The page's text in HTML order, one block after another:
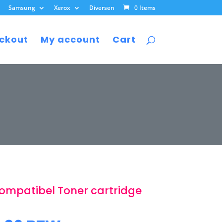
Samsung Xerox Diversen 0 Items
My account Cart
Toner cartridge